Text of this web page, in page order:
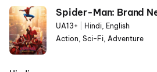
Spider-Man: Brand
UA13+
Hindi, English
Action, Sci-Fi, Adventure